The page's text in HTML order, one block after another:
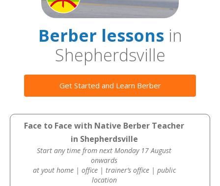
Berber lessonsin
Shepherdsville
Get Started and Learn Berber
Face to Face with Native Berber Teacher
in Shepherdsville
Start any time from next Monday 17 August
onwards
at yout home | office | trainer’s office | public
location